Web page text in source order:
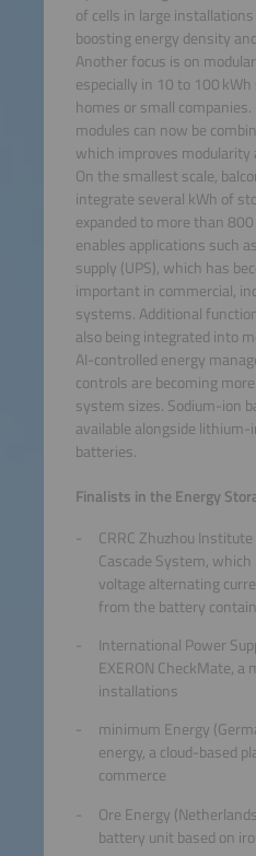
of cells in large
boosting energy density
Another focus is on
especially in 10 to 100
homes or small
modules can now be
which improves modularity
On the smallest scale,
integrate several kWh of
expanded to more than 800
enables applications such
supply (UPS), which has
important in commercial,
systems. Additional
also being integrated into
AI-controlled energy
controls are becoming
system sizes. Sodium-ion
available alongside
batteries.
Finalists in the Energy
CRRC Zhuzhou
Cascade System,
voltage alternating
from the battery
International Power
EXERON CheckMate,
installations
minimum Energy
energy, a cloud-based
commerce
Ore Energy
battery unit based on